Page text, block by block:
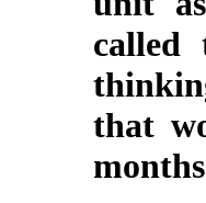
called
that